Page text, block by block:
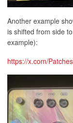
Another example
is shifted from side
example):
https://x.com/